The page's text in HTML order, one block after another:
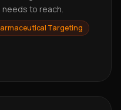
to reach.
Targeting